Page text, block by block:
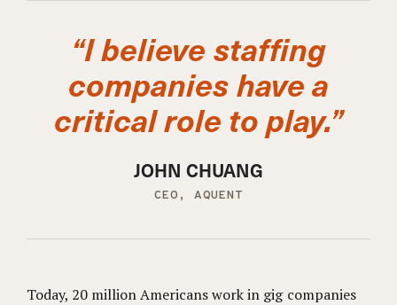
“I believe staffing
companies have a
critical role to play.”
JOHN CHUANG
CEO, AQUENT
Today, 20 million Americans work in gig companies